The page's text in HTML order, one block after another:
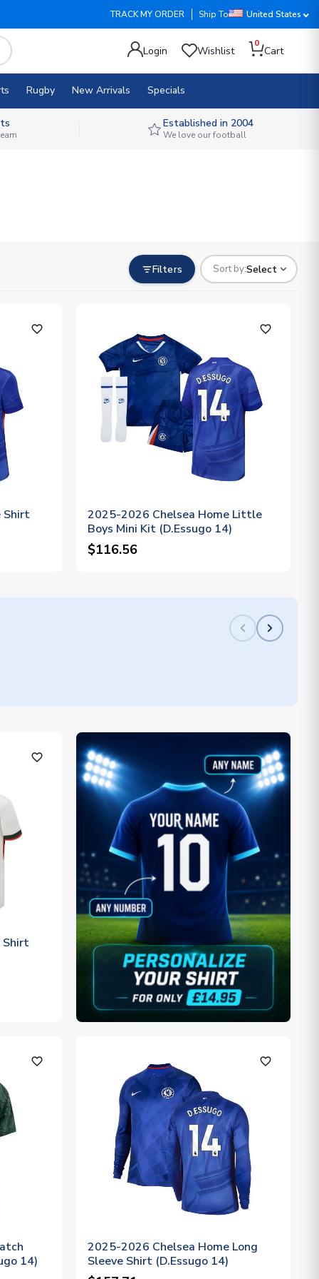
TRACK MY ORDER Ship To United States
Login Wishlist
0
Cart
Rugby New Arrivals Specials
Established in 2004
We love our football
Filters Sort by:Select
favorite_outline
Shirt
favorite_outline
2025-2026 Chelsea Home Little
Boys Mini Kit (D.Essugo 14)
$116.56
favorite_outline
Shirt
favorite_outline
14)
favorite_outline
2025-2026 Chelsea Home Long
Sleeve Shirt (D.Essugo 14)